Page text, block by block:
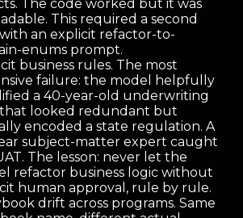
The code worked but it was
This required a second
with an explicit refactor-to-
enums prompt.
business rules. The most
failure: the model helpfully
a 40-year-old underwriting
looked redundant but
encoded a state regulation. A
subject-matter expert caught
The lesson: never let the
refactor business logic without
human approval, rule by rule.
drift across programs. Same